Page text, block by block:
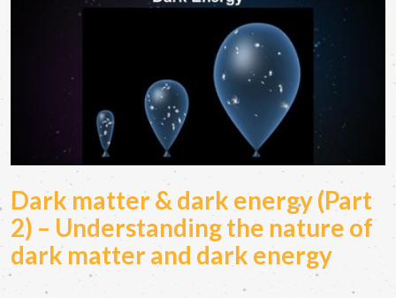
Dark matter & dark energy (Part
2) – Understanding the nature of
dark matter and dark energy